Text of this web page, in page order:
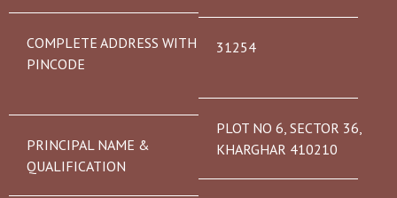
COMPLETE ADDRESS WITH
PINCODE
PRINCIPAL NAME &
QUALIFICATION
31254
PLOT NO 6, SECTOR 36,
KHARGHAR 410210